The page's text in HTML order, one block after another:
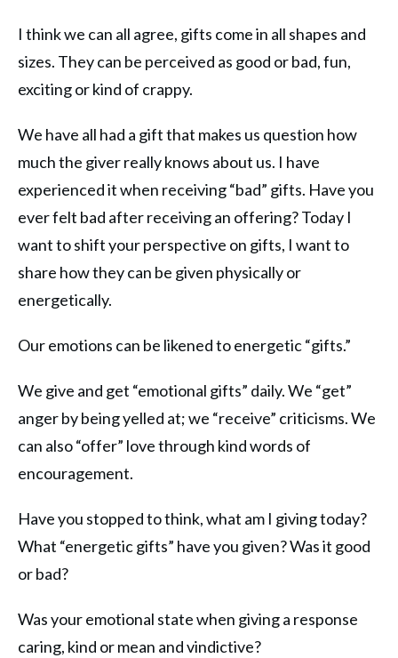
I think we can all agree, gifts come in all shapes and
sizes. They can be perceived as good or bad, fun,
exciting or kind of crappy.
We have all had a gift that makes us question how
much the giver really knows about us. I have
experienced it when receiving “bad” gifts. Have you
ever felt bad after receiving an offering? Today I
want to shift your perspective on gifts, I want to
share how they can be given physically or
energetically.
Our emotions can be likened to energetic “gifts.”
We give and get “emotional gifts” daily. We “get”
anger by being yelled at; we “receive” criticisms. We
can also “offer” love through kind words of
encouragement.
Have you stopped to think, what am I giving today?
What “energetic gifts” have you given? Was it good
or bad?
Was your emotional state when giving a response
caring, kind or mean and vindictive?